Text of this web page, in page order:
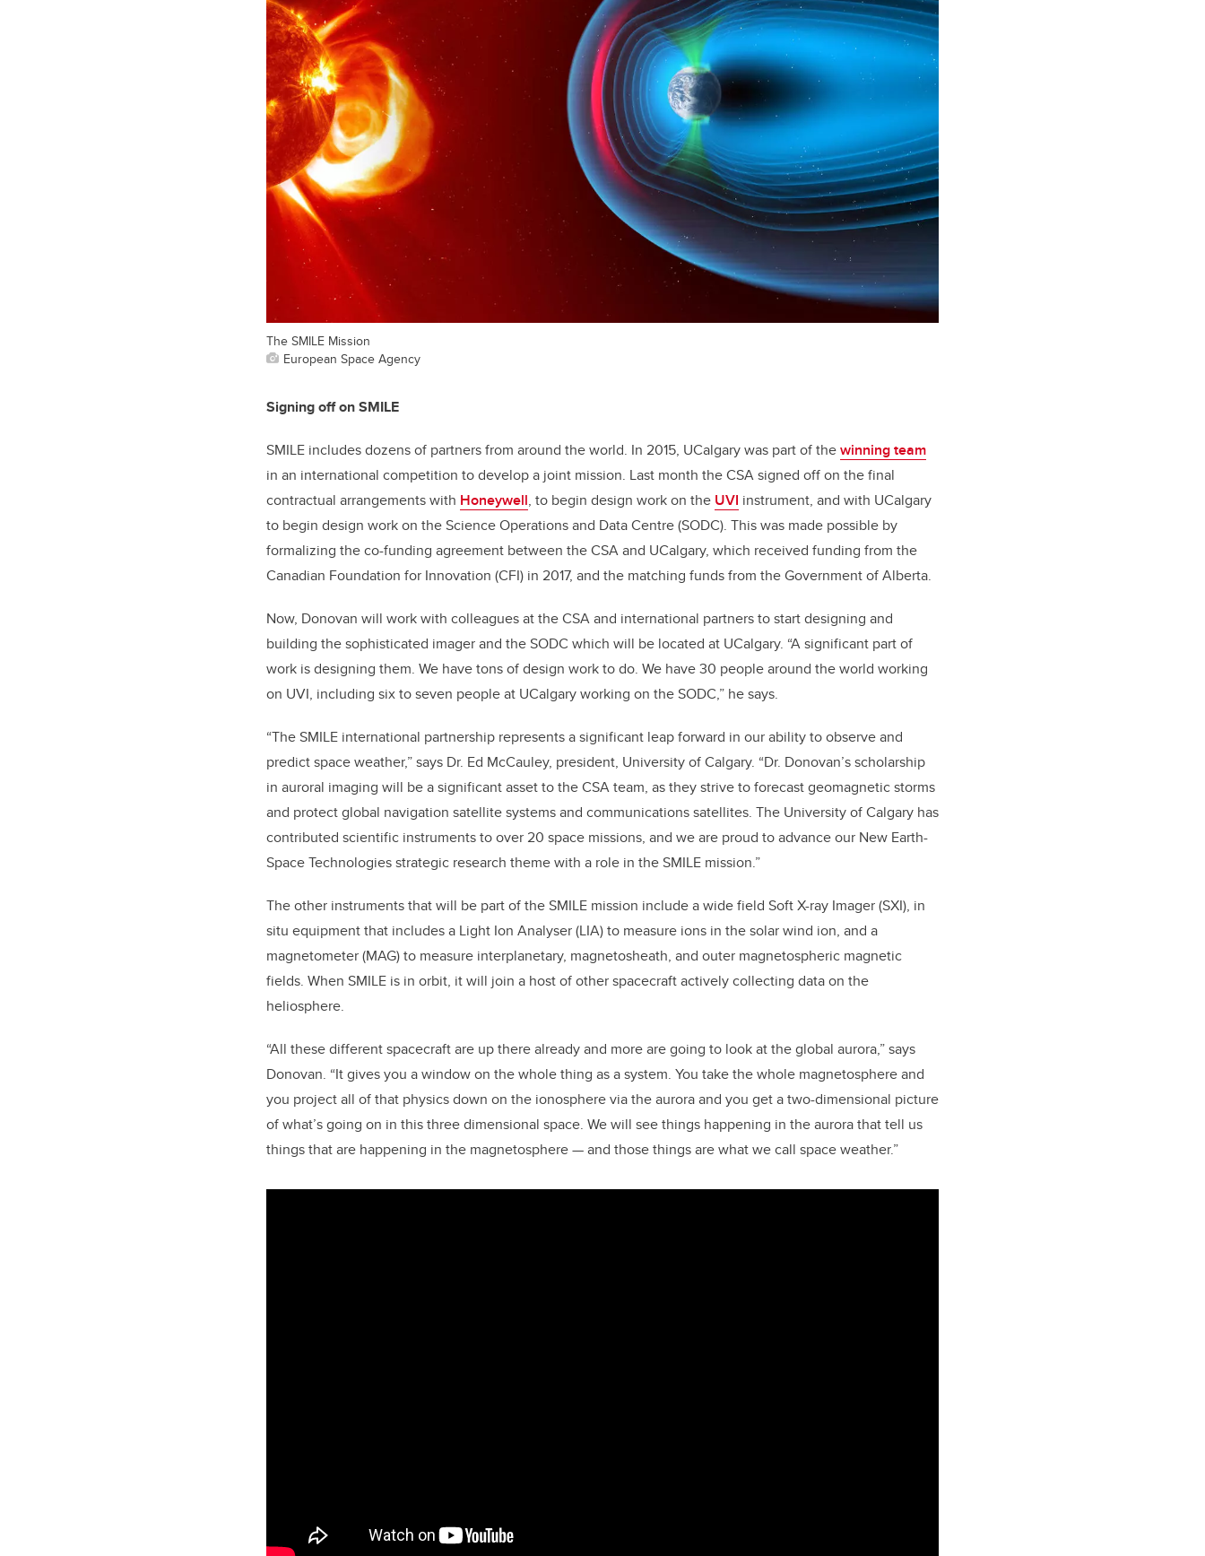
The SMILE Mission
European Space Agency
Signing off on SMILE
SMILE includes dozens of partners from around the world. In 2015, UCalgary was part of thewinning team
in an international competition to develop a joint mission. Last month the CSA signed off on the final
contractual arrangements with Honeywell, to begin design work on the UVI instrument, and with UCalgary
to begin design work on the Science Operations and Data Centre (SODC). This was made possible by
formalizing the co-funding agreement between the CSA and UCalgary, which received funding from the
Canadian Foundation for Innovation (CFI) in 2017, and the matching funds from the Government of Alberta.
Now, Donovan will work with colleagues at the CSA and international partners to start designing and
building the sophisticated imager and the SODC which will be located at UCalgary. “A significant part of
work is designing them. We have tons of design work to do. We have 30 people around the world working
on UVI, including six to seven people at UCalgary working on the SODC,” he says.
“The SMILE international partnership represents a significant leap forward in our ability to observe and
predict space weather,” says Dr. Ed McCauley, president, University of Calgary. “Dr. Donovan’s scholarship
in auroral imaging will be a significant asset to the CSA team, as they strive to forecast geomagnetic storms
and protect global navigation satellite systems and communications satellites. The University of Calgary has
contributed scientific instruments to over 20 space missions, and we are proud to advance our New Earth-
Space Technologies strategic research theme with a role in the SMILE mission.”
The other instruments that will be part of the SMILE mission include a wide field Soft X-ray Imager (SXI), in
situ equipment that includes a Light Ion Analyser (LIA) to measure ions in the solar wind ion, and a
magnetometer (MAG) to measure interplanetary, magnetosheath, and outer magnetospheric magnetic
fields. When SMILE is in orbit, it will join a host of other spacecraft actively collecting data on the
heliosphere.
“All these different spacecraft are up there already and more are going to look at the global aurora,” says
Donovan. “It gives you a window on the whole thing as a system. You take the whole magnetosphere and
you project all of that physics down on the ionosphere via the aurora and you get a two-dimensional picture
of what’s going on in this three dimensional space. We will see things happening in the aurora that tell us
things that are happening in the magnetosphere — and those things are what we call space weather.”